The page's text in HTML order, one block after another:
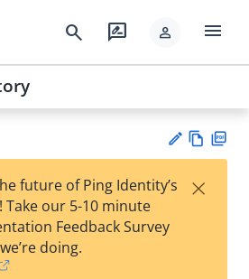
search rate_review person menu
est
w
future of Ping Identity’s
our 5-10 minute
Feedback Survey
doing.
×